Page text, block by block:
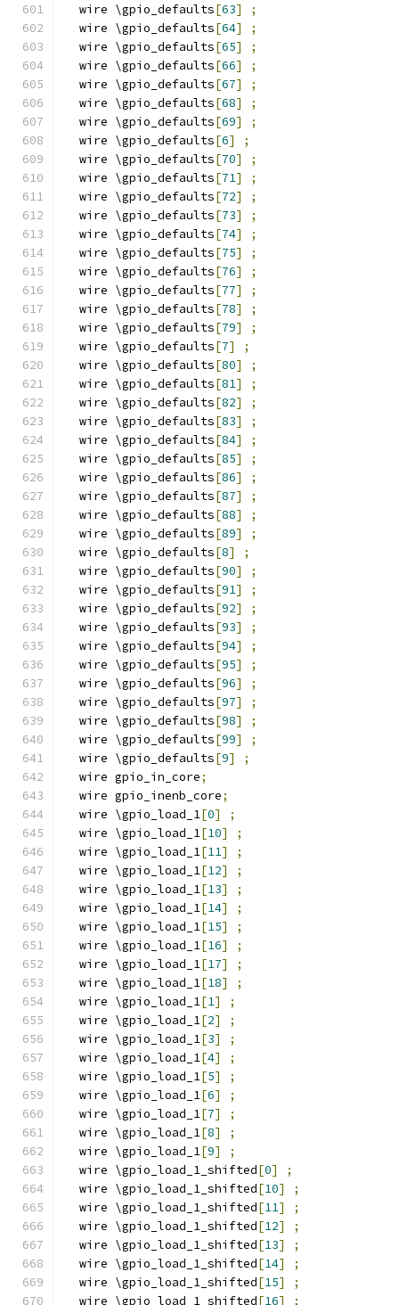
  wire \gpio_defaults
[63]
;
  wire \gpio_defaults
[64]
;
  wire \gpio_defaults
[65]
;
  wire \gpio_defaults
[66]
;
  wire \gpio_defaults
[67]
;
  wire \gpio_defaults
[68]
;
  wire \gpio_defaults
[69]
;
  wire \gpio_defaults
[6]
;
  wire \gpio_defaults
[70]
;
  wire \gpio_defaults
[71]
;
  wire \gpio_defaults
[72]
;
  wire \gpio_defaults
[73]
;
  wire \gpio_defaults
[74]
;
  wire \gpio_defaults
[75]
;
  wire \gpio_defaults
[76]
;
  wire \gpio_defaults
[77]
;
  wire \gpio_defaults
[78]
;
  wire \gpio_defaults
[79]
;
  wire \gpio_defaults
[7]
;
  wire \gpio_defaults
[80]
;
  wire \gpio_defaults
[81]
;
  wire \gpio_defaults
[82]
;
  wire \gpio_defaults
[83]
;
  wire \gpio_defaults
[84]
;
  wire \gpio_defaults
[85]
;
  wire \gpio_defaults
[86]
;
  wire \gpio_defaults
[87]
;
  wire \gpio_defaults
[88]
;
  wire \gpio_defaults
[89]
;
  wire \gpio_defaults
[8]
;
  wire \gpio_defaults
[90]
;
  wire \gpio_defaults
[91]
;
  wire \gpio_defaults
[92]
;
  wire \gpio_defaults
[93]
;
  wire \gpio_defaults
[94]
;
  wire \gpio_defaults
[95]
;
  wire \gpio_defaults
[96]
;
  wire \gpio_defaults
[97]
;
  wire \gpio_defaults
[98]
;
  wire \gpio_defaults
[99]
;
  wire \gpio_defaults
[9]
;
  wire gpio_in_core
;
  wire gpio_inenb_core
;
  wire \gpio_load_1
[0]
;
  wire \gpio_load_1
[10]
;
  wire \gpio_load_1
[11]
;
  wire \gpio_load_1
[12]
;
  wire \gpio_load_1
[13]
;
  wire \gpio_load_1
[14]
;
  wire \gpio_load_1
[15]
;
  wire \gpio_load_1
[16]
;
  wire \gpio_load_1
[17]
;
  wire \gpio_load_1
[18]
;
  wire \gpio_load_1
[1]
;
  wire \gpio_load_1
[2]
;
  wire \gpio_load_1
[3]
;
  wire \gpio_load_1
[4]
;
  wire \gpio_load_1
[5]
;
  wire \gpio_load_1
[6]
;
  wire \gpio_load_1
[7]
;
  wire \gpio_load_1
[8]
;
  wire \gpio_load_1
[9]
;
  wire \gpio_load_1_shifted
[0]
;
  wire \gpio_load_1_shifted
[10]
;
  wire \gpio_load_1_shifted
[11]
;
  wire \gpio_load_1_shifted
[12]
;
  wire \gpio_load_1_shifted
[13]
;
  wire \gpio_load_1_shifted
[14]
;
  wire \gpio_load_1_shifted
[15]
;
  wire \gpio_load_1_shifted
[16] ;